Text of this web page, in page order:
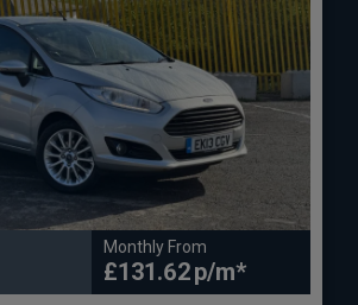
Monthly From
£131.62